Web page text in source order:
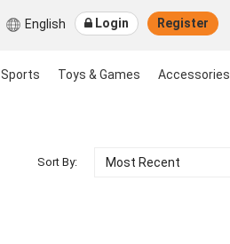
English Login Register
Sports Toys & Games Accessories
Sort By: Most Recent